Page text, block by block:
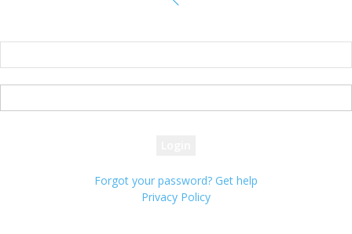
Forgot your password? Get help
Privacy Policy